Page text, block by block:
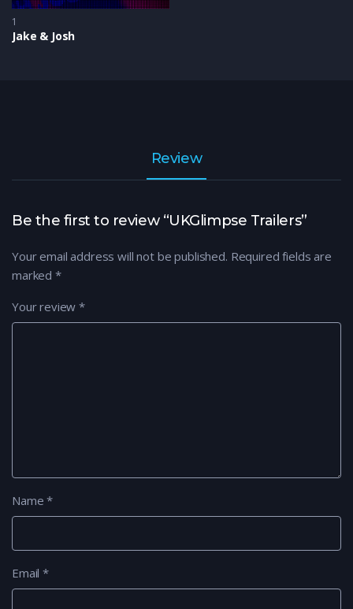
1
Jake & Josh
Review
Be the first to review “UKGlimpse Trailers”
Your email address will not be published. Required fields are
marked *
Your review*
Name*
Email*